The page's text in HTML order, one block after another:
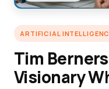
ARTIFICIAL
Tim
Visionary